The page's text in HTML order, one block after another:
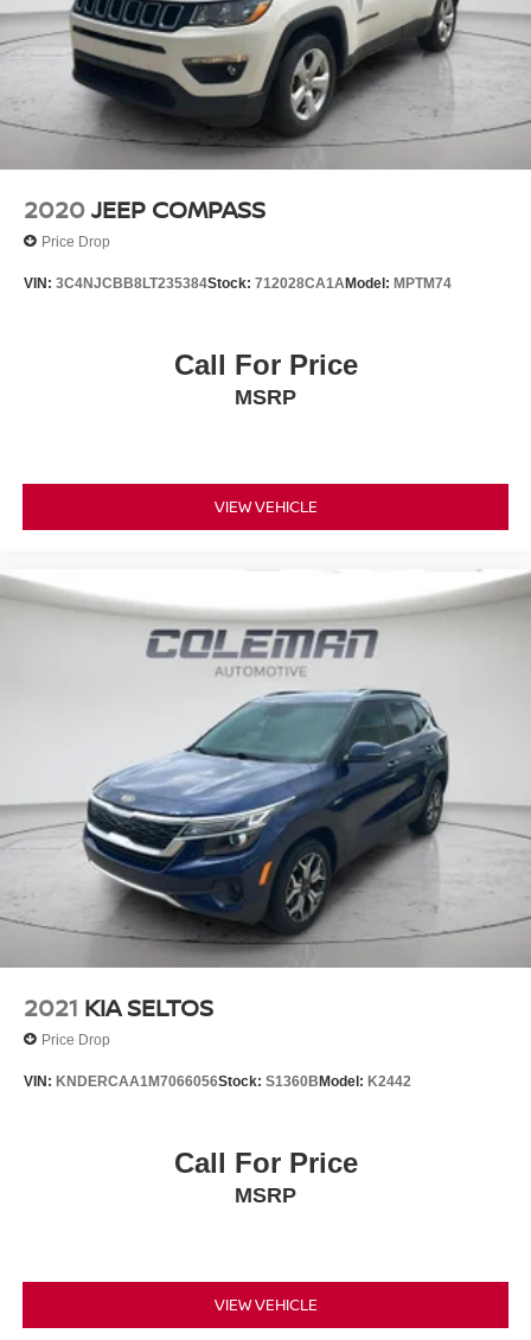
2020JEEP COMPASS
Price Drop
VIN: 3C4NJCBB8LT235384Stock: 712028CA1AModel: MPTM74
Call For Price
MSRP
VIEW VEHICLE
2021 KIA SELTOS
Price Drop
VIN: KNDERCAA1M7066056Stock: S1360BModel: K2442
Call For Price
MSRP
VIEW VEHICLE